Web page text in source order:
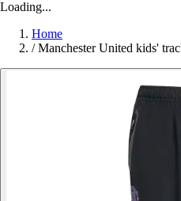
Loading...
Home
/ Manchester United kids'